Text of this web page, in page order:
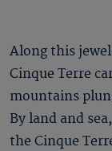
Along this
Cinque Terre
mountains
By land and
the Cinque